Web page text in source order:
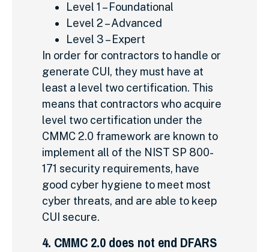
Level 1 – Foundational
Level 2 – Advanced
Level 3 – Expert
In order for contractors to handle or
generate CUI, they must have at
least a level two certification. This
means that contractors who acquire
level two certification under the
CMMC 2.0 framework are known to
implement all of the NIST SP 800-
171 security requirements, have
good cyber hygiene to meet most
cyber threats, and are able to keep
CUI secure.
4. CMMC 2.0 does not end DFARS